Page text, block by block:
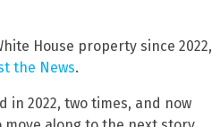
House property since 2022,
the News.
2022, two times, and now